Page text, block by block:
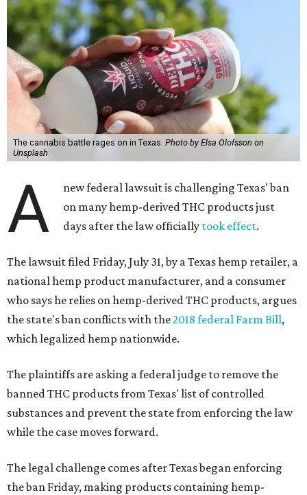
The cannabis battle rages on in Texas. Photo by Elsa Olofsson on
Unsplash
A
new federal lawsuit is challenging Texas' ban
on many hemp-derived THC products just
days after the law officially took effect.
The lawsuit filed Friday, July 31, by a Texas hemp retailer, a
national hemp product manufacturer, and a consumer
who says he relies on hemp-derived THC products, argues
the state's ban conflicts with the2018 federal Farm Bill,
which legalized hemp nationwide.
The plaintiffs are asking a federal judge to remove the
banned THC products from Texas' list of controlled
substances and prevent the state from enforcing the law
while the case moves forward.
The legal challenge comes after Texas began enforcing
the ban Friday, making products containing hemp-